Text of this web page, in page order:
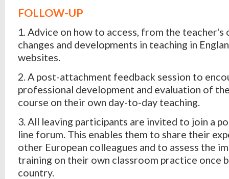
FOLLOW-UP
1. Advice on how to access, from the teacher's
changes and developments in teaching in
websites.
2. A post-attachment feedback session to
professional development and evaluation of
course on their own day-to-day teaching.
3. All leaving participants are invited to join a
line forum. This enables them to share their
other European colleagues and to assess the
training on their own classroom practice once
country.